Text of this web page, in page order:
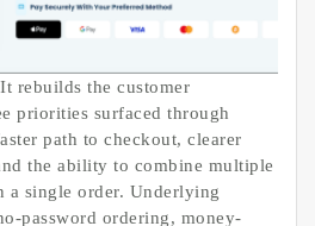
rebuilds the customer
priorities surfaced through
path to checkout, clearer
the ability to combine multiple
a single order. Underlying
password ordering, money-